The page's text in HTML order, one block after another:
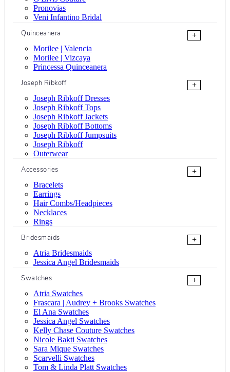
Pronovias
Veni Infantino Bridal
Quinceanera
+
Morilee | Valencia
Morilee | Vizcaya
Princessa Quinceanera
Joseph Ribkoff
+
Joseph Ribkoff Dresses
Joseph Ribkoff Tops
Joseph Ribkoff Jackets
Joseph Ribkoff Bottoms
Joseph Ribkoff Jumpsuits
Joseph Ribkoff
Outerwear
Accessories
+
Bracelets
Earrings
Hair Combs/Headpieces
Necklaces
Rings
Bridesmaids
+
Atria Bridesmaids
Jessica Angel Bridesmaids
Swatches
+
Atria Swatches
Frascara | Audrey + Brooks Swatches
El Ana Swatches
Jessica Angel Swatches
Kelly Chase Couture Swatches
Nicole Bakti Swatches
Sara Mique Swatches
Scarvelli Swatches
Tom & Linda Platt Swatches